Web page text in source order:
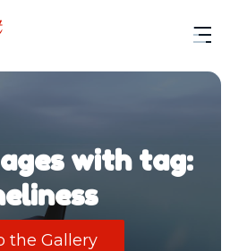
with tag:
the Gallery